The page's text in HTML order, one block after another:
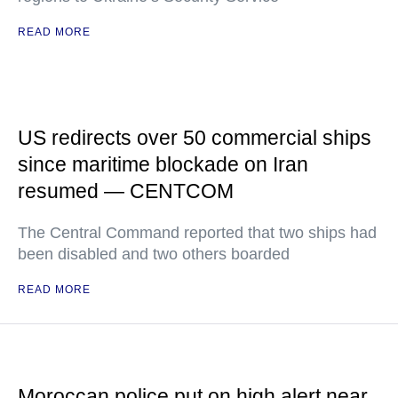
READ MORE
US redirects over 50 commercial ships
since maritime blockade on Iran
resumed — CENTCOM
The Central Command reported that two ships had
been disabled and two others boarded
READ MORE